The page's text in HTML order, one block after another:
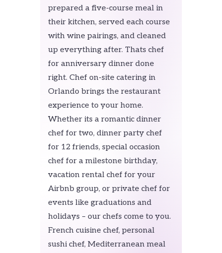
prepared a five-course meal in
their kitchen, served each course
with wine pairings, and cleaned
up everything after. Thats chef
for anniversary dinner done
right. Chef on-site catering in
Orlando brings the restaurant
experience to your home.
Whether its a romantic dinner
chef for two, dinner party chef
for 12 friends, special occasion
chef for a milestone birthday,
vacation rental chef for your
Airbnb group, or private chef for
events like graduations and
holidays – our chefs come to you.
French cuisine chef, personal
sushi chef, Mediterranean meal